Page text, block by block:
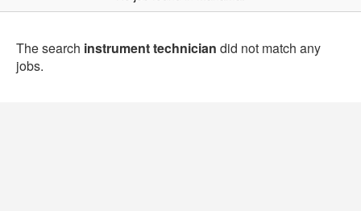
The search instrument technician did not match any
jobs.